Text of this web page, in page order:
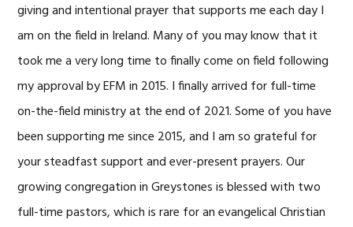
giving and intentional prayer that supports me each day I
am on the field in Ireland. Many of you may know that it
took me a very long time to finally come on field following
my approval by EFM in 2015. I finally arrived for full-time
on-the-field ministry at the end of 2021. Some of you have
been supporting me since 2015, and I am so grateful for
your steadfast support and ever-present prayers. Our
growing congregation in Greystones is blessed with two
full-time pastors, which is rare for an evangelical Christian